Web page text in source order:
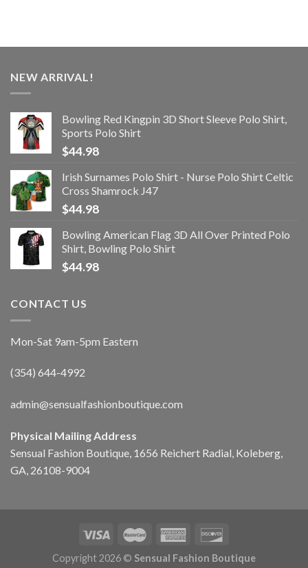
NEW ARRIVAL!
Bowling Red Kingpin 3D Short Sleeve Polo Shirt,
Sports Polo Shirt
$44.98
Irish Surnames Polo Shirt - Nurse Polo Shirt Celtic
Cross Shamrock J47
$44.98
Bowling American Flag 3D All Over Printed Polo
Shirt, Bowling Polo Shirt
$44.98
CONTACT US
Mon-Sat 9am-5pm Eastern
(354) 644-4992
admin@sensualfashionboutique.com
Physical Mailing Address
Sensual Fashion Boutique, 1656 Reichert Radial, Koleberg,
GA, 26108-9004
Copyright 2026 © Sensual Fashion Boutique